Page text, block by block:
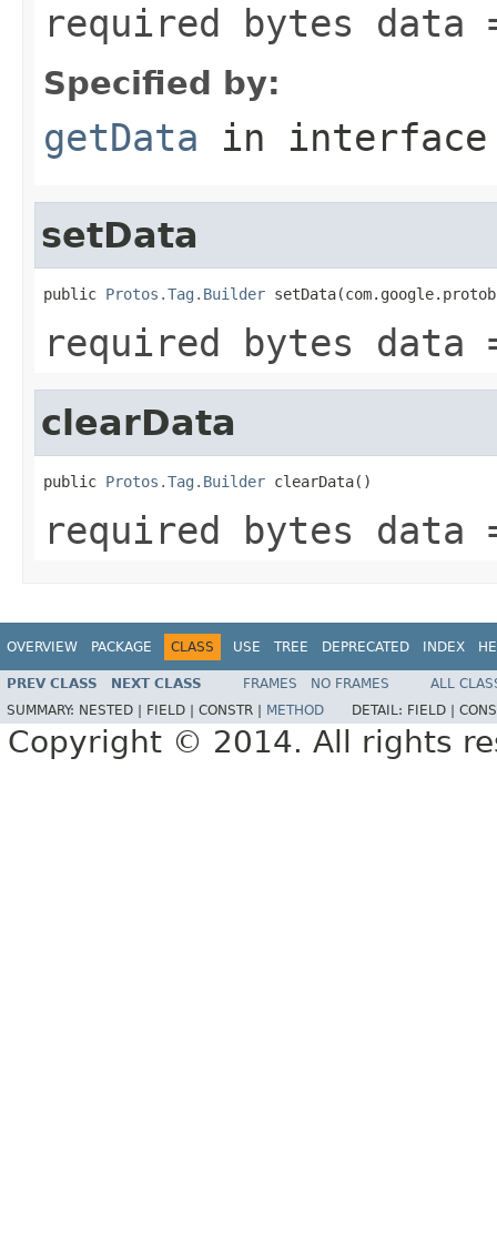
required bytes data
Specified by:
getData in
setData
public Protos.Tag.Builder
required bytes data
clearData
public Protos.Tag.Builder clearData()
required bytes data
OVERVIEW PACKAGE CLASS USE TREE DEPRECATED INDEX
PREV CLASS NEXT CLASS FRAMES NO FRAMES
ALL
SUMMARY: NESTED | FIELD | CONSTR | METHOD DETAIL: FIELD |
Copyright © 2014. All rights